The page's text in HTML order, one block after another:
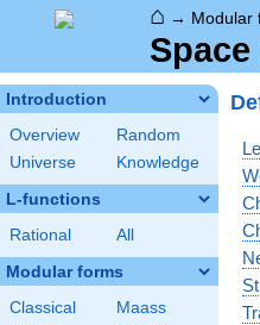
⌂ → Modular
Introduction
Overview
Random
Universe
Knowledge
L-functions
Rational All
Modular forms
Classical
Maass